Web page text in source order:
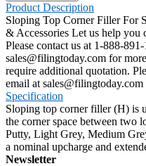
Product Description
Sloping Top Corner Filler For
& Accessories Let us help you
Please contact us at 1-888-
sales@filingtoday.com for
require additional quotation.
email at
Specification
Sloping top corner filler (H) is
the corner space between two
Putty, Light Grey, Medium
a nominal upcharge and
Newsletter